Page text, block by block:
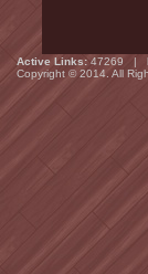
Active Links: 47269 |
Copyright © 2014. All